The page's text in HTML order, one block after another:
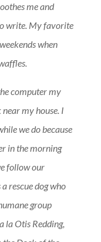
me and
write. My favorite
when
computer my
my house. I
we do because
in the morning
follow our
rescue dog who
group
la Otis Redding,